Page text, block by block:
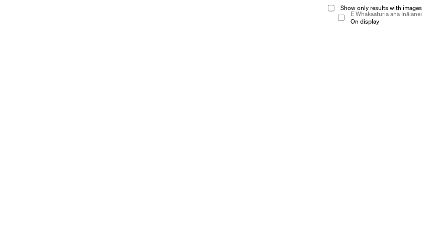
Show only results with images
E Whakaaturia ana Ināianei
On display